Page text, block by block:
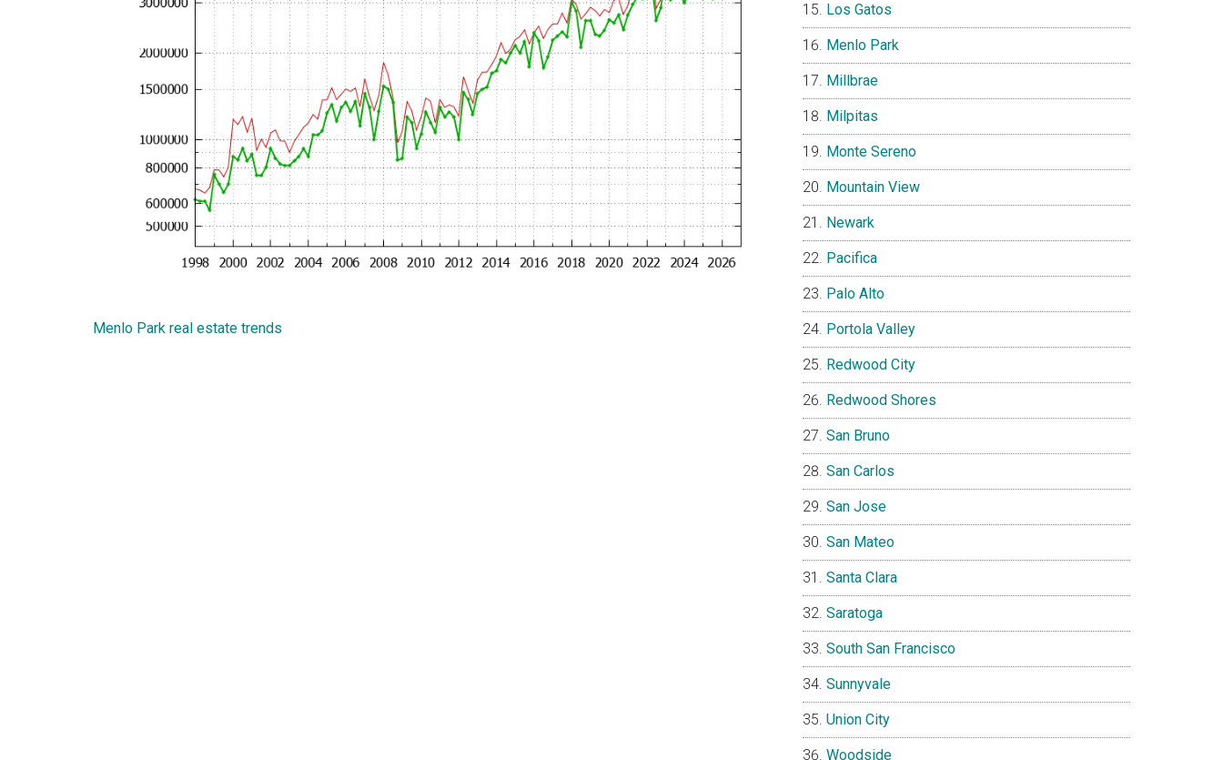
Menlo Park real estate trends
Los Gatos
Menlo Park
Millbrae
Milpitas
Monte Sereno
Mountain View
Newark
Pacifica
Palo Alto
Portola Valley
Redwood City
Redwood Shores
San Bruno
San Carlos
San Jose
San Mateo
Santa Clara
Saratoga
South San Francisco
Sunnyvale
Union City
Woodside